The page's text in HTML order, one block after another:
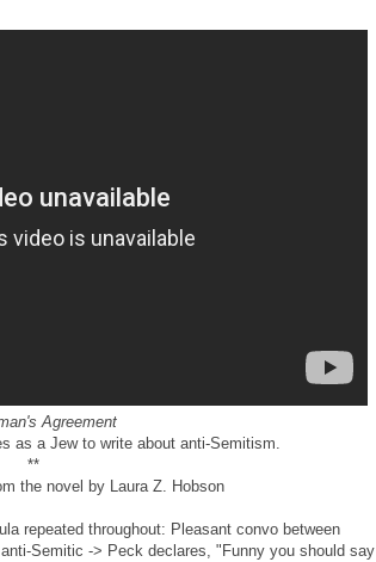
Agreement
as a Jew to write about anti-Semitism.
**
the novel by Laura Z. Hobson
repeated throughout: Pleasant convo between
Semitic -> Peck declares, "Funny you should say